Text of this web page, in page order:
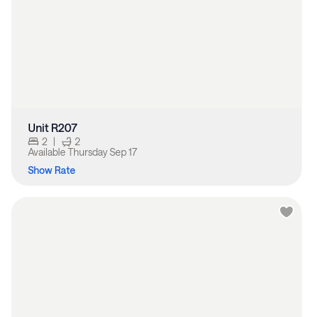
Unit R207
2 |
2
Available Thursday Sep 17
Show Rate